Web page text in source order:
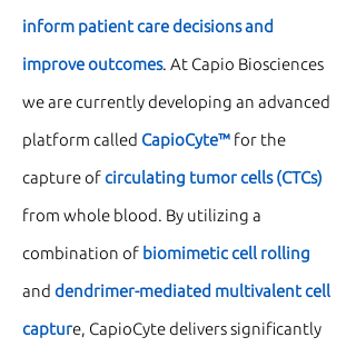
inform patient care decisions and
improve outcomes. At Capio Biosciences
we are currently developing an advanced
platform called CapioCyte™ for the
capture ofcirculating tumor cells (CTCs)
from whole blood. By utilizing a
combination of biomimetic cell rolling
and dendrimer-mediated multivalent cell
capture, CapioCyte delivers significantly